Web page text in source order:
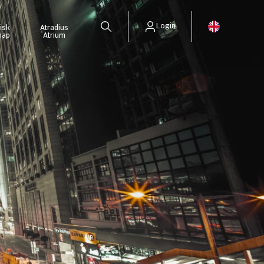
Atradius
Atrium
Login